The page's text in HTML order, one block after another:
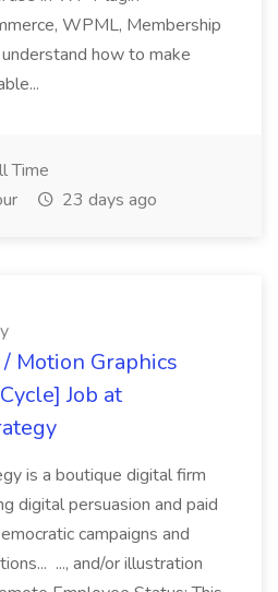
WPML, Membership
how to make
Time
23 days ago
Motion Graphics
Job at
is a boutique digital firm
digital persuasion and paid
campaigns and
..., and/or illustration